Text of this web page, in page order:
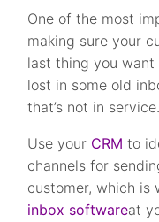
One of the most
making sure your
last thing you
lost in some old
that’s not in service.
Use your CRM to
channels for
customer, which is
inbox softwareat